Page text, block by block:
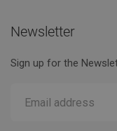
Newsletter
Sign up for the